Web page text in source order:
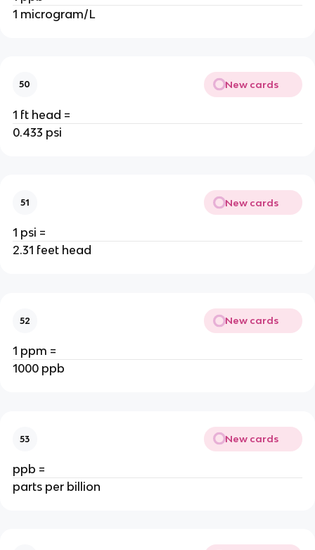
1 microgram/L
50 New cards
1 ft head =
0.433 psi
51 New cards
1 psi =
2.31 feet head
52 New cards
1 ppm =
1000 ppb
53 New cards
ppb =
parts per billion